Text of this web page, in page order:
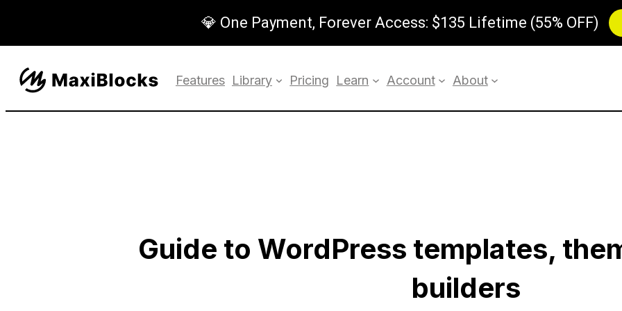
💎 One Payment, Forever Access: $135 Lifetime (55% OFF)
Features Library Pricing Learn Account About
Guide to WordPress templates,
builders